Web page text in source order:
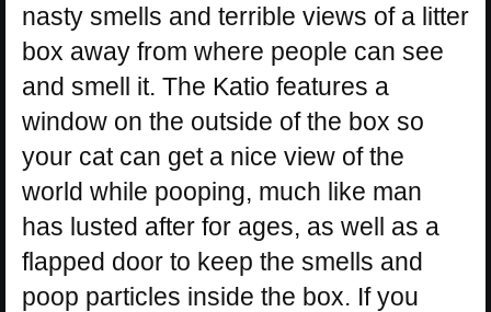
nasty smells and terrible views of a litter
box away from where people can see
and smell it. The Katio features a
window on the outside of the box so
your cat can get a nice view of the
world while pooping, much like man
has lusted after for ages, as well as a
flapped door to keep the smells and
poop particles inside the box. If you